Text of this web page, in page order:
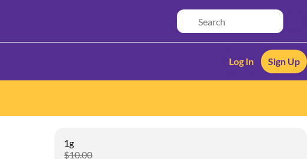
Log In Sign Up
1g
$10.00